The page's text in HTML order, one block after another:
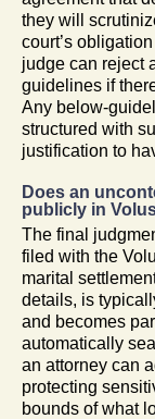
they will
court’s
judge can reject
guidelines if
Any below-
structured with
justification to
Does an
publicly in
The final
filed with the
marital
details, is
and becomes
automatically
an attorney can
protecting
bounds of what